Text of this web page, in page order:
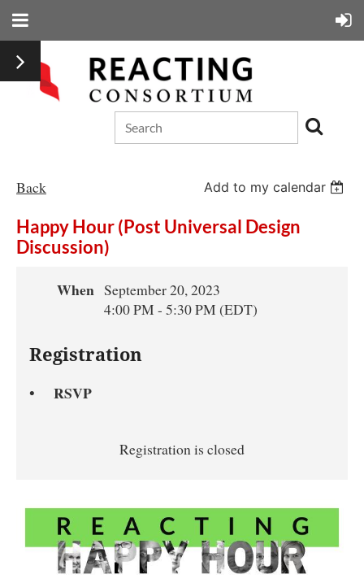
Back Add to my calendar
Happy Hour (Post Universal Design
Discussion)
When September 20, 2023
4:00 PM - 5:30 PM (EDT)
Registration
RSVP
Registration is closed